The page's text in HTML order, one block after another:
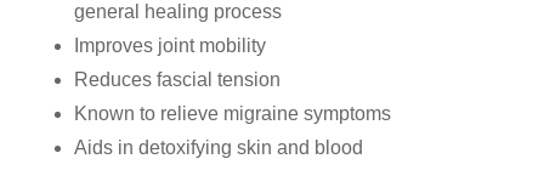
general healing process
Improves joint mobility
Reduces fascial tension
Known to relieve migraine symptoms
Aids in detoxifying skin and blood